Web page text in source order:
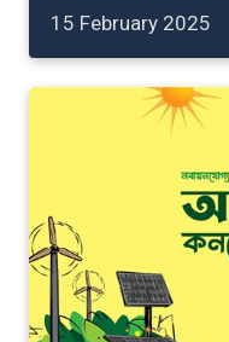
15 February 2025